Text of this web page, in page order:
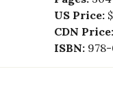
US Price:
CDN Price:
ISBN: